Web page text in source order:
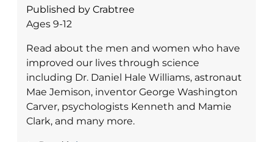
Published by Crabtree
Ages 9-12
Read about the men and women who have
improved our lives through science
including Dr. Daniel Hale Williams, astronaut
Mae Jemison, inventor George Washington
Carver, psychologists Kenneth and Mamie
Clark, and many more.